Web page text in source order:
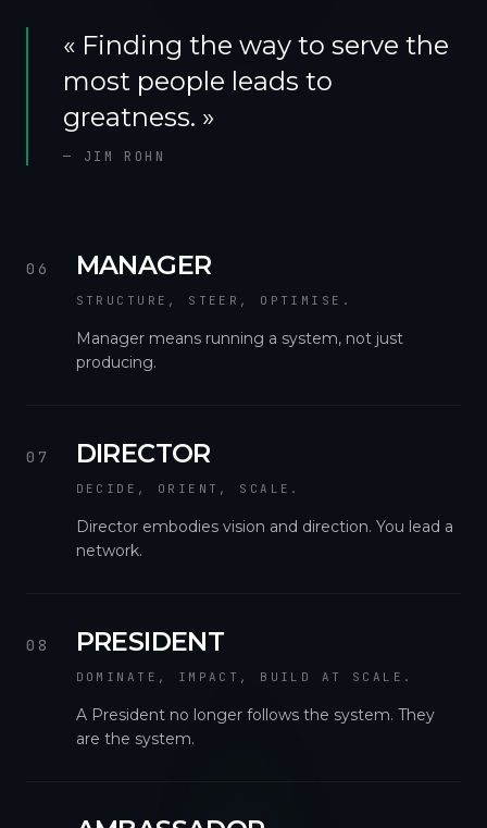
« Finding the way to serve the
most people leads to
greatness. »
— JIM ROHN
06 MANAGER
STRUCTURE, STEER, OPTIMISE.
Manager means running a system, not just
producing.
07 DIRECTOR
DECIDE, ORIENT, SCALE.
Director embodies vision and direction. You lead a
network.
08 PRESIDENT
DOMINATE, IMPACT, BUILD AT SCALE.
A President no longer follows the system. They
are the system.